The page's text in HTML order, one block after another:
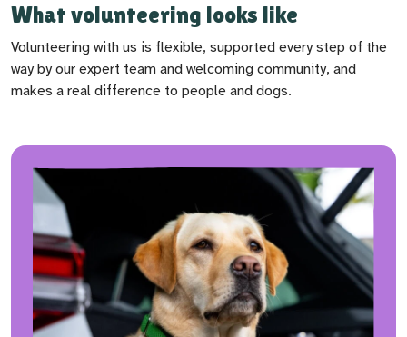
What volunteering looks like
Volunteering with us is flexible, supported every step of the
way by our expert team and welcoming community, and
makes a real difference to people and dogs.